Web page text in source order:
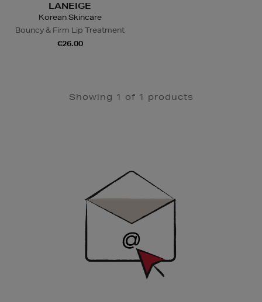
LANEIGE
Korean Skincare
Bouncy & Firm Lip Treatment
€26.00
Showing 1 of 1 products